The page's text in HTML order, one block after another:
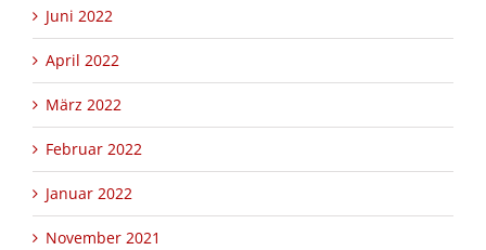
Juni 2022
April 2022
März 2022
Februar 2022
Januar 2022
November 2021